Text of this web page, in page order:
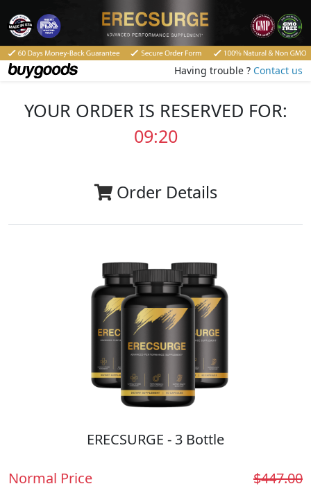
Having trouble ? Contact us
YOUR ORDER IS RESERVED FOR:
09:20
Order Details
ERECSURGE - 3 Bottle
Normal Price $447.00